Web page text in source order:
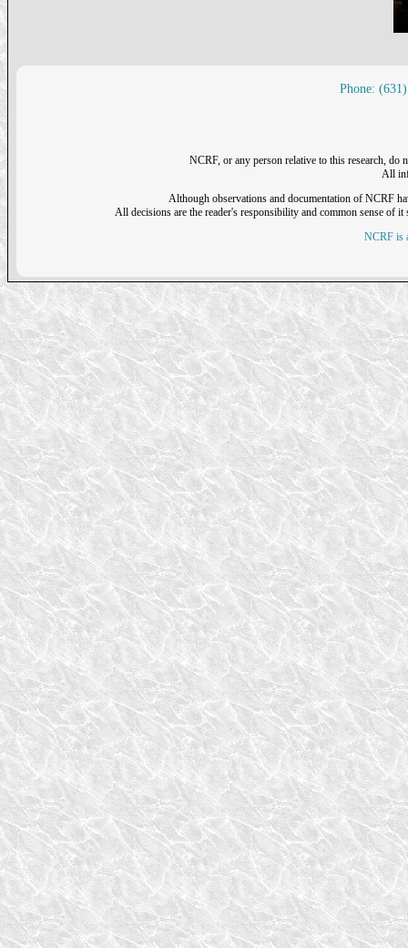
Phone:
NCRF, or any person relative to this research, do
All
Although observations and documentation of NCRF
All decisions are the reader's responsibility and common sense of
NCRF is